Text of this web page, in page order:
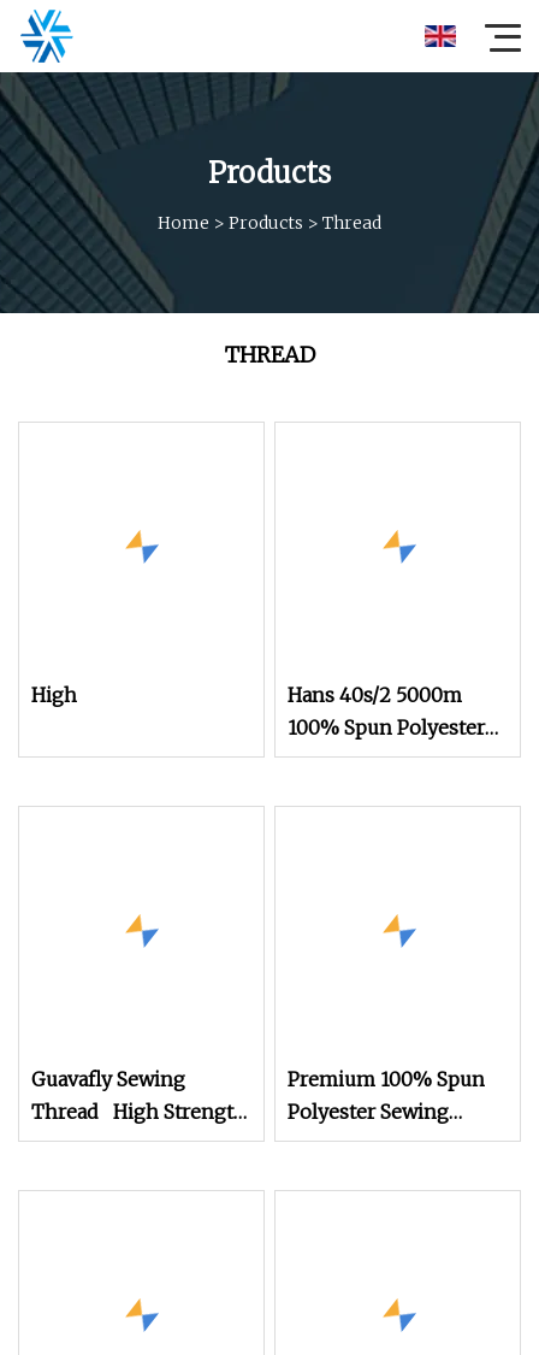
Products
Home > Products > Thread
THREAD
High
Hans 40s/2 5000m
100% Spun Polyester
Sewing Thread
Guavafly Sewing
Thread High Strength
Abrasion Resistant
Premium 100% Spun
Polyester Sewing
Thread for Garments